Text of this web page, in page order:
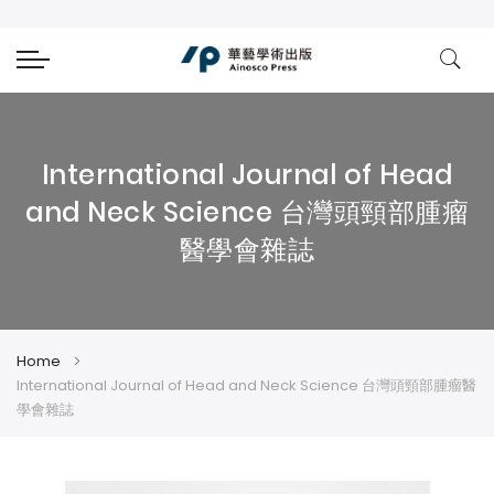
International Journal of Head
and Neck Science 台灣頭頸部腫瘤
醫學會雜誌
Home
International Journal of Head and Neck Science 台灣頭頸部腫瘤醫
學會雜誌